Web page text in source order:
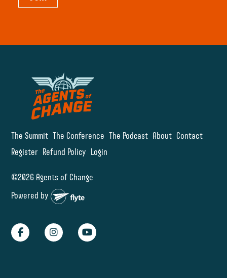
The Summit The Conference The Podcast About Contact
Register Refund Policy Login
©2026 Agents of Change
Powered by